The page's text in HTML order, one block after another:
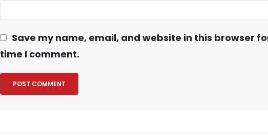
Save my name, email, and website in this browser
time I comment.